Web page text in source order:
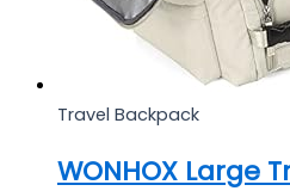
Travel Backpack
WONHOX Large